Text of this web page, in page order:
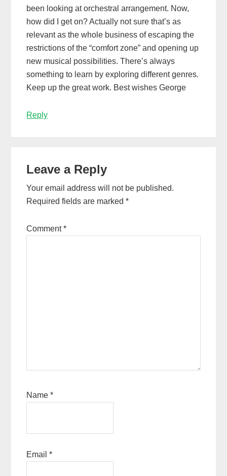
been looking at orchestral arrangement. Now,
how did I get on? Actually not sure that’s as
relevant as the whole business of escaping the
restrictions of the “comfort zone” and opening up
new musical possibilities. There’s always
something to learn by exploring different genres.
Keep up the great work. Best wishes George
Reply
Leave a Reply
Your email address will not be published.
Required fields are marked*
Comment*
Name*
Email*